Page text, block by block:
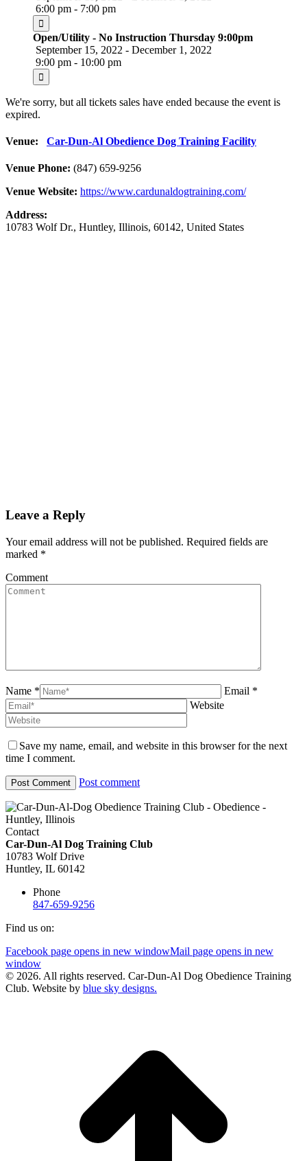
6:00 pm - 7:00 pm
Open/Utility - No Instruction Thursday 9:00pm
September 15, 2022 - December 1, 2022
9:00 pm - 10:00 pm
We're sorry, but all tickets sales have ended because the event is
expired.
Venue: Car-Dun-Al Obedience Dog Training Facility
Venue Phone: (847) 659-9256
Venue Website: https://www.cardunaldogtraining.com/
Address:
10783 Wolf Dr., Huntley, Illinois, 60142, United States
Leave a Reply
Your email address will not be published. Required fields are
marked *
Comment
Name *
Email *
Website
Save my name, email, and website in this browser for the next
time I comment.
Post comment
Contact
Car-Dun-Al Dog Training Club
10783 Wolf Drive
Huntley, IL 60142
Phone
847-659-9256
Find us on:
Facebook page opens in new windowMail page opens in new
window
© 2026. All rights reserved. Car-Dun-Al Dog Obedience Training
Club. Website by blue sky designs.